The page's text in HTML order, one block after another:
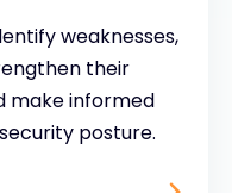
weaknesses,
their
make informed
posture.